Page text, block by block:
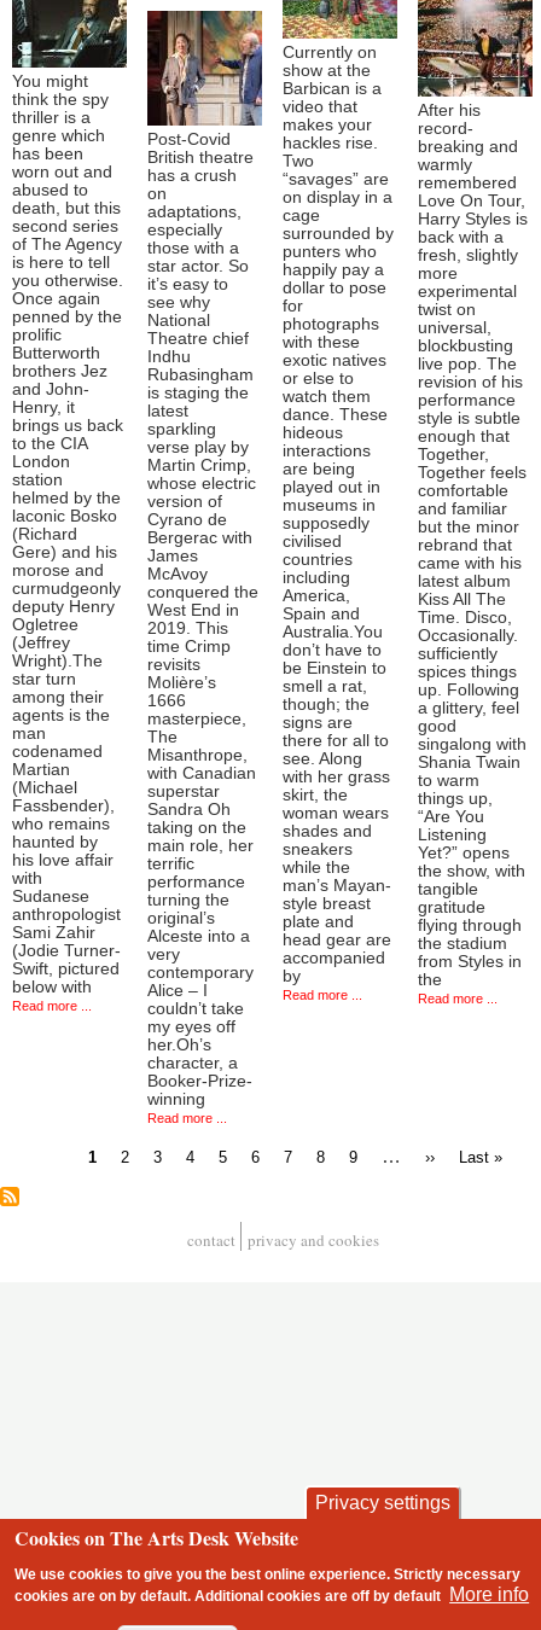
You might
think the spy
thriller is a
genre which
has been
worn out and
abused to
death, but this
second series
of The Agency
is here to tell
you otherwise.
Once again
penned by the
prolific
Butterworth
brothers Jez
and John-
Henry, it
brings us back
to the CIA
London
station
helmed by the
laconic Bosko
(Richard
Gere) and his
morose and
curmudgeonly
deputy Henry
Ogletree
(Jeffrey
Wright).The
star turn
among their
agents is the
man
codenamed
Martian
(Michael
Fassbender),
who remains
haunted by
his love affair
with
Sudanese
anthropologist
Sami Zahir
(Jodie Turner-
Swift, pictured
below with
Read more ...
Post-Covid
British theatre
has a crush
on
adaptations,
especially
those with a
star actor. So
it’s easy to
see why
National
Theatre chief
Indhu
Rubasingham
is staging the
latest
sparkling
verse play by
Martin Crimp,
whose electric
version of
Cyrano de
Bergerac with
James
McAvoy
conquered the
West End in
2019. This
time Crimp
revisits
Molière’s
1666
masterpiece,
The
Misanthrope,
with Canadian
superstar
Sandra Oh
taking on the
main role, her
terrific
performance
turning the
original’s
Alceste into a
very
contemporary
Alice – I
couldn’t take
my eyes off
her.Oh’s
character, a
Booker-Prize-
winning
Read more ...
Currently on
show at the
Barbican is a
video that
makes your
hackles rise.
Two
“savages” are
on display in a
cage
surrounded by
punters who
happily pay a
dollar to pose
for
photographs
with these
exotic natives
or else to
watch them
dance. These
hideous
interactions
are being
played out in
museums in
supposedly
civilised
countries
including
America,
Spain and
Australia.You
don’t have to
be Einstein to
smell a rat,
though; the
signs are
there for all to
see. Along
with her grass
skirt, the
woman wears
shades and
sneakers
while the
man’s Mayan-
style breast
plate and
head gear are
accompanied
by
Read more ...
After his
record-
breaking and
warmly
remembered
Love On Tour,
Harry Styles is
back with a
fresh, slightly
more
experimental
twist on
universal,
blockbusting
live pop. The
revision of his
performance
style is subtle
enough that
Together,
Together feels
comfortable
and familiar
but the minor
rebrand that
came with his
latest album
Kiss All The
Time. Disco,
Occasionally.
sufficiently
spices things
up. Following
a glittery, feel
good
singalong with
Shania Twain
to warm
things up,
“Are You
Listening
Yet?” opens
the show, with
tangible
gratitude
flying through
the stadium
from Styles in
the
Read more ...
Current
1 Page
2 Page
3 Page
4 Page
5 Page
6 Page
7 Page
8 Page
9 …
Next
››
Last
Last »
contact privacy and cookies
Privacy settings
Cookies on The Arts Desk Website
We use cookies to give you the best online experience. Strictly necessary
cookies are on by default. Additional cookies areoff by default More info